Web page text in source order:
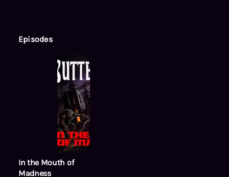
Episodes
In the Mouth of
Madness